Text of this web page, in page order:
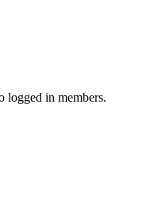
logged in members.